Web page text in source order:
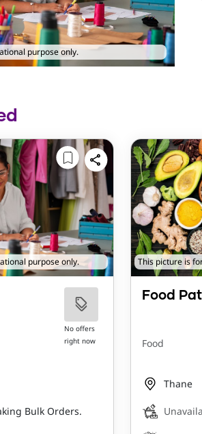
purpose only.
purpose only.
No offers
right now
Bulk Orders.
This picture is
Food
Food
Thane